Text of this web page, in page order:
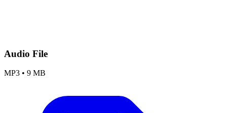
Audio File
MP3 • 9 MB